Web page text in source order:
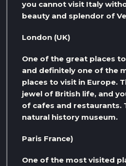
you cannot visit Italy
beauty and splendor of
London (UK)
One of the great places
and definitely one of the
places to visit in Europe.
jewel of British life, and
of cafes and restaurants.
natural history museum.
Paris France)
One of the most visited